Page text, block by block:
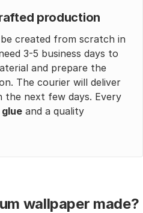
production
created from scratch in
3-5 business days to
and prepare the
The courier will deliver
the next few days. Every
and a quality
wallpaper made?